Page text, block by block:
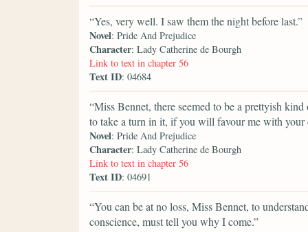
“Yes, very well. I saw them the night before last.”
Novel: Pride And Prejudice
Character: Lady Catherine de Bourgh
Link to text in chapter 56
Text ID: 04684
“Miss Bennet, there seemed to be a prettyish
to take a turn in it, if you will favour me with your
Novel: Pride And Prejudice
Character: Lady Catherine de Bourgh
Link to text in chapter 56
Text ID: 04691
“You can be at no loss, Miss Bennet, to
conscience, must tell you why I come.”